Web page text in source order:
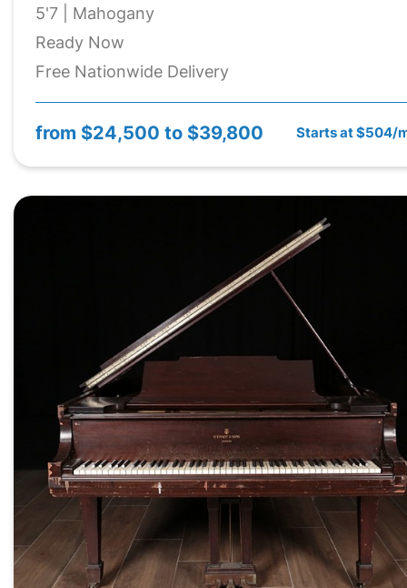
5'7 | Mahogany
Ready Now
Free Nationwide Delivery
from $24,500 to $39,800 Starts at $504/